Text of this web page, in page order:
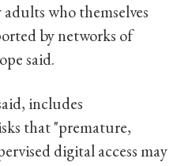
who themselves
by networks of
said.
includes
that "premature,
digital access may